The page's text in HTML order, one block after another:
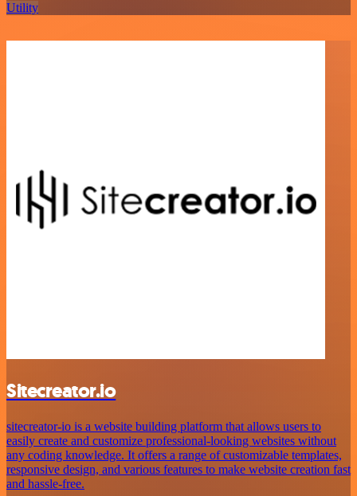
Utility
Sitecreator.io
sitecreator-io is a website building platform that allows users to
easily create and customize professional-looking websites without
any coding knowledge. It offers a range of customizable templates,
responsive design, and various features to make website creation fast
and hassle-free.